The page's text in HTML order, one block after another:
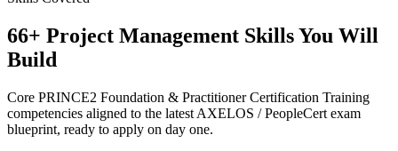
66+ Project Management Skills You Will
Build
Core PRINCE2 Foundation & Practitioner Certification Training
competencies aligned to the latest AXELOS / PeopleCert exam
blueprint, ready to apply on day one.